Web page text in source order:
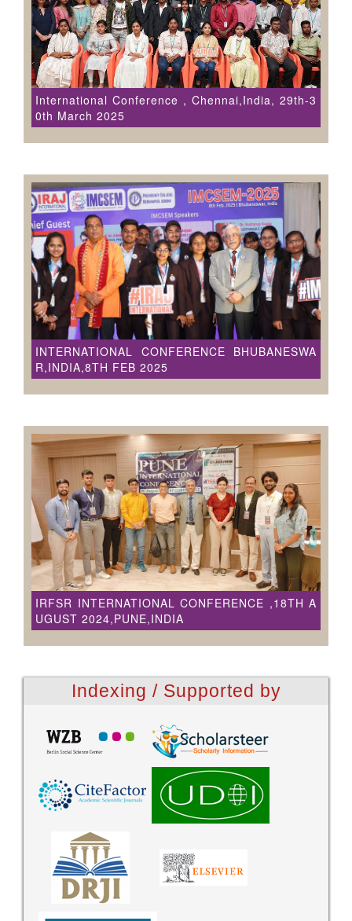
International Conference , Chennai,India, 29th-3
0th March 2025
INTERNATIONAL CONFERENCE BHUBANESWA
R,INDIA,8TH FEB 2025
IRFSR INTERNATIONAL CONFERENCE ,18TH A
UGUST 2024,PUNE,INDIA
Indexing / Supported by